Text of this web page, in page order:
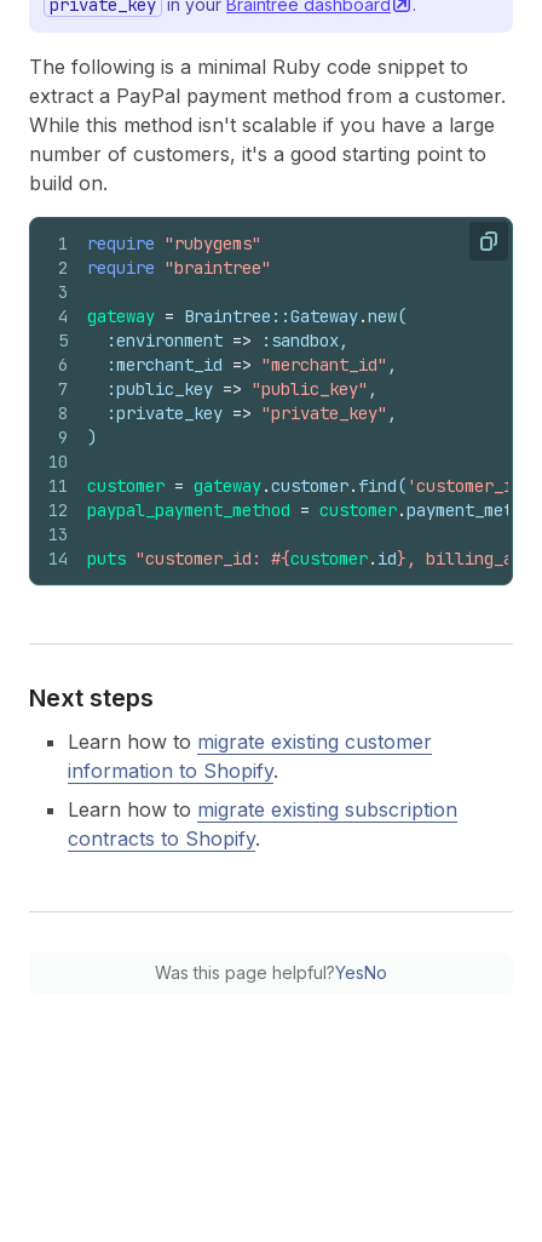
The following is a minimal Ruby code snippet to
extract a PayPal payment method from a customer.
While this method isn't scalable if you have a large
number of customers, it's a good starting point to
build on.
Copy
1
2
3
4
5
6
7
8
9
10
11
12
13
14
require "rubygems"
require "braintree"
gateway = Braintree::Gateway.new(
:environment => :sandbox,
:merchant_id => "merchant_id" ,
:public_key => "public_key" ,
:private_key => "private_key" ,
)
customer = gateway.customer. find( 'customer_id'
paypal_payment_method = customer.
puts "customer_id: #{customer. id},
Next steps
Learn how to migrate existing customer
information to Shopify.
Learn how to migrate existing subscription
contracts to Shopify.
Was this page helpful?YesNo